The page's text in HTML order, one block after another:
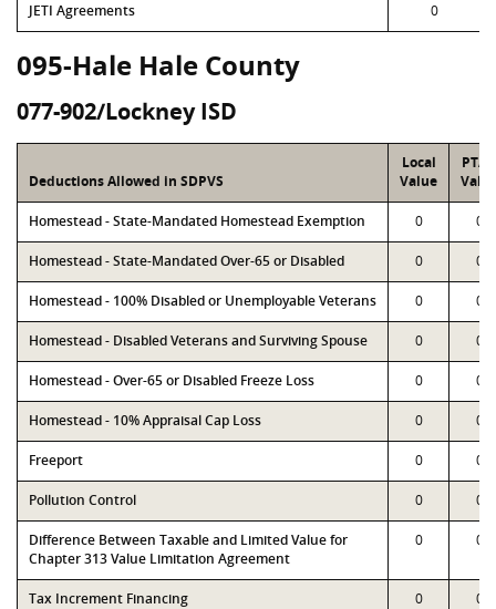
JETI Agreements 0
095-Hale Hale County
077-902/Lockney ISD
Deductions Allowed in SDPVS
Local
Value
PTAD
Homestead - State-Mandated Homestead Exemption 0 0
Homestead - State-Mandated Over-65 or Disabled 0 0
Homestead - 100% Disabled or Unemployable Veterans 0 0
Homestead - Disabled Veterans and Surviving Spouse 0 0
Homestead - Over-65 or Disabled Freeze Loss 0 0
Homestead - 10% Appraisal Cap Loss 0 0
Freeport 0 0
Pollution Control 0 0
Difference Between Taxable and Limited Value for
Chapter 313 Value Limitation Agreement
0 0
Tax Increment Financing 0 0